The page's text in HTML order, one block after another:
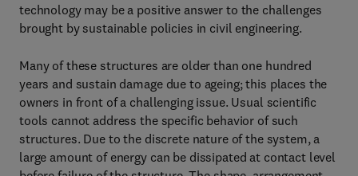
technology may be a positive answer to the challenges
brought by sustainable policies in civil engineering.
Many of these structures are older than one hundred
years and sustain damage due to ageing; this places the
owners in front of a challenging issue. Usual scientific
tools cannot address the specific behavior of such
structures. Due to the discrete nature of the system, a
large amount of energy can be dissipated at contact level